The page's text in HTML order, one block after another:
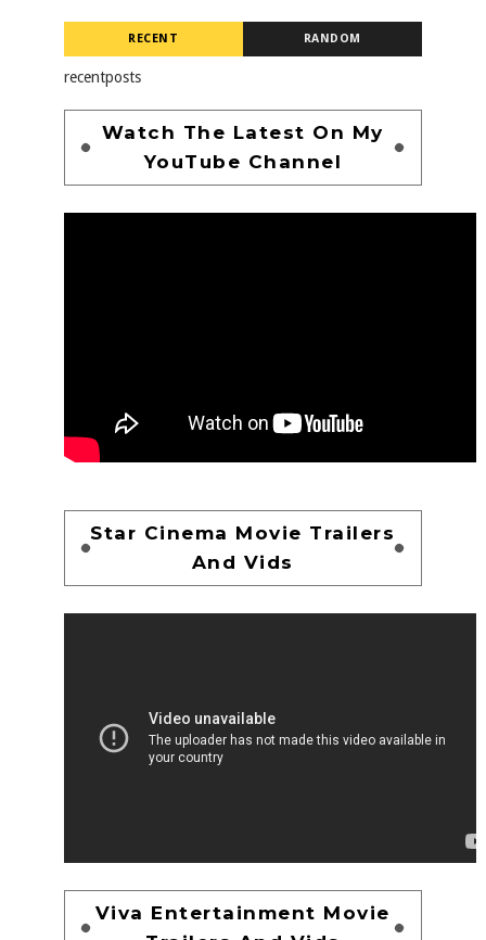
RECENT RANDOM
recentposts
Watch The Latest On My
YouTube Channel
Star Cinema Movie Trailers
And Vids
Viva Entertainment Movie